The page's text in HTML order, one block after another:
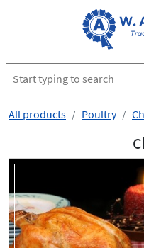
All products Poultry